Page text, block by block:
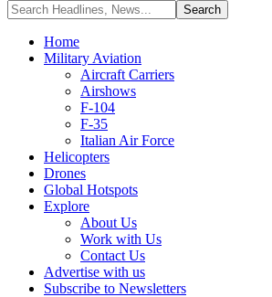
Home
Military Aviation
Aircraft Carriers
Airshows
F-104
F-35
Italian Air Force
Helicopters
Drones
Global Hotspots
Explore
About Us
Work with Us
Contact Us
Advertise with us
Subscribe to Newsletters